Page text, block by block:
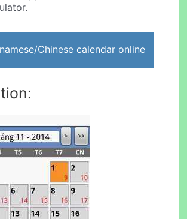
Chinese calendar online